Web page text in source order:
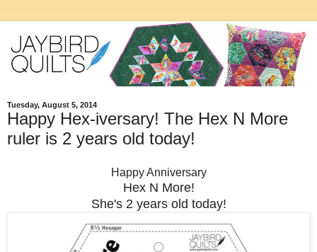
Tuesday, August 5, 2014
Happy Hex-iversary! The Hex N More
ruler is 2 years old today!
Happy Anniversary
Hex N More!
She's 2 years old today!